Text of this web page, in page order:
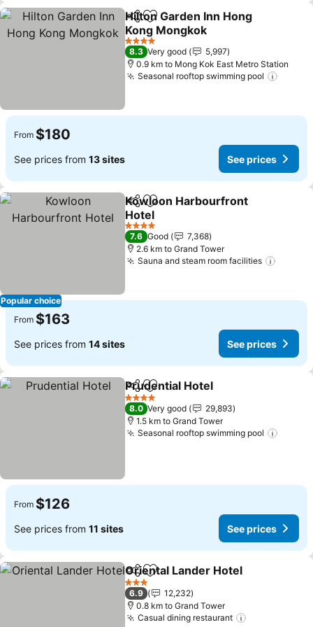
ShareAdd to favorites
Hilton Garden Inn Hong
Kong Mongkok
See prices
4 Stars
8.3 Very good
5,997
0.9 km to Mong Kok East Metro Station
Seasonal rooftop swimming pool
From $180
See prices from 13 sites See prices
Popular choice
ShareAdd to favorites
Kowloon Harbourfront
Hotel
See prices
4 Stars
7.6 Good
7,368
2.6 km to Grand Tower
Sauna and steam room facilities
From $163
See prices from 14 sites See prices
ShareAdd to favorites
Prudential Hotel
4 Stars
8.0 Very good
29,893
1.5 km to Grand Tower
Seasonal rooftop swimming pool
From $126
See prices from 11 sites See prices
ShareAdd to favorites
Oriental Lander Hotel
3 Stars
6.9
12,232
0.8 km to Grand Tower
Casual dining restaurant